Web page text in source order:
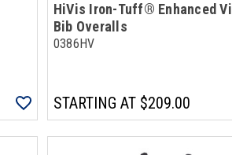
HiVis Iron-Tuff® Enhanced
Bib Overalls
0386HV
STARTING AT$209.00